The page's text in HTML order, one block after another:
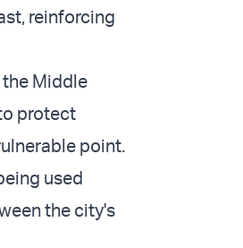
reinforcing
Middle
protect
point.
used
the city's